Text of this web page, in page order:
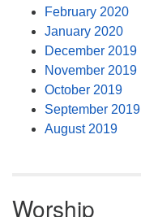
February 2020
January 2020
December 2019
November 2019
October 2019
September 2019
August 2019
Worship